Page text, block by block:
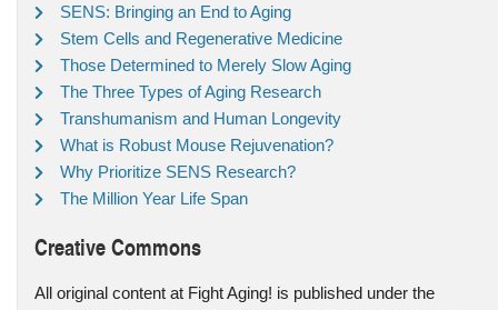
SENS: Bringing an End to Aging
Stem Cells and Regenerative Medicine
Those Determined to Merely Slow Aging
The Three Types of Aging Research
Transhumanism and Human Longevity
What is Robust Mouse Rejuvenation?
Why Prioritize SENS Research?
The Million Year Life Span
Creative Commons
All original content at Fight Aging! is published under the